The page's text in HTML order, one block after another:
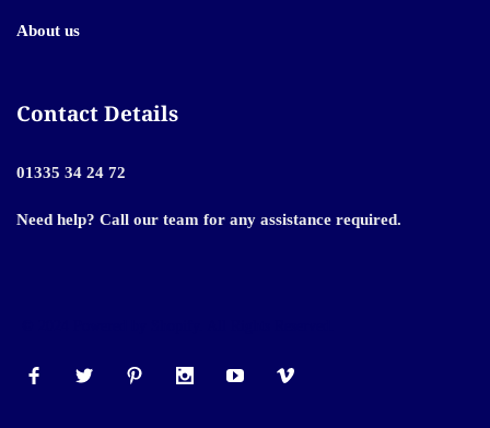
About us
Contact Details
01335 34 24 72
Need help? Call our team for any assistance required.